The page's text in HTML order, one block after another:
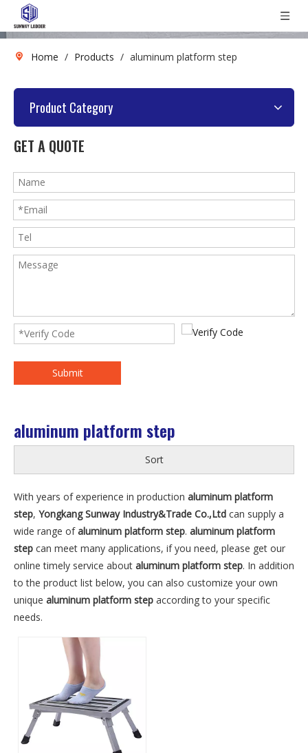
Home / Products / aluminum platform step
Product Category
GET A QUOTE
Submit
aluminum platform step
Sort
With years of experience in production aluminum platform
step, Yongkang Sunway Industry&Trade Co.,Ltd can supply a
wide range ofaluminum platform step. aluminum platform
step can meet many applications, if you need, please get our
online timely service about aluminum platform step. In addition
to the product list below, you can also customize your own
unique aluminum platform step according to your specific
needs.